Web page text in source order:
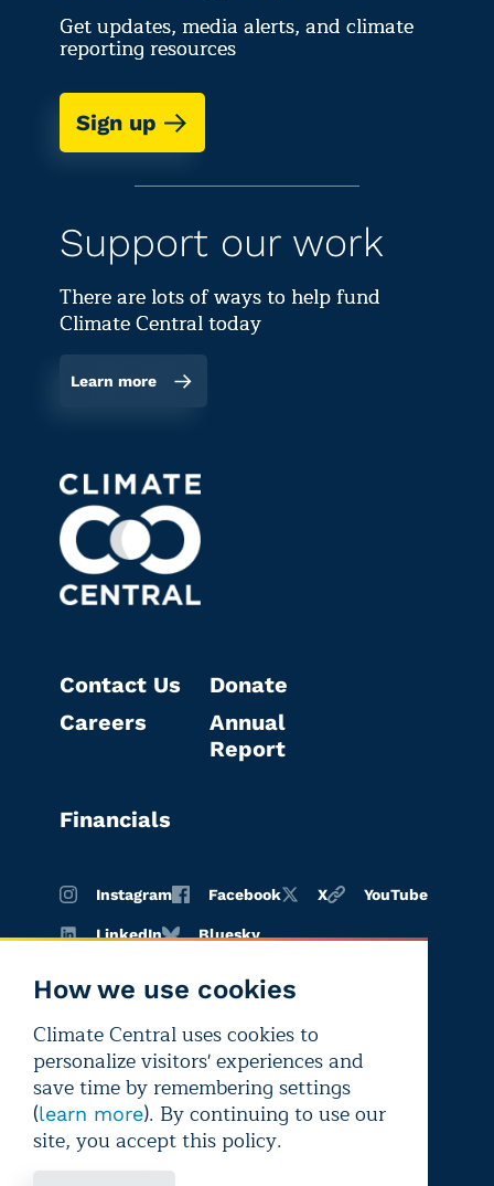
How we use cookies
Climate Central uses cookies to
personalize visitors' experiences and
save time by remembering settings
(learn more). By continuing to use our
site, you accept this policy.
Get updates, media alerts, and climate
reporting resources
Sign up
Support our work
There are lots of ways to help fund
Climate Central today
Learn more
Contact Us
Careers
Donate
Annual
Report
Financials
Instagram Facebook X YouTube
LinkedIn Bluesky
Terms of
use
Privacy
policy
Editorial
independence